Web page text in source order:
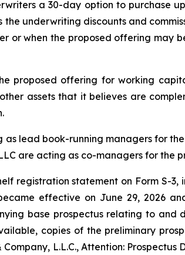
a 30-day option to purchase
underwriting discounts and
or when the proposed offering may
proposed offering for working
assets that it believes are
as lead book-running managers for
are acting as co-managers for the
registration statement on Form S-
effective on June 29, 2026
base prospectus relating to
copies of the preliminary
L.L.C., Attention: Prospectus